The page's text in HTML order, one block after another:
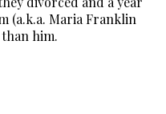
(a.k.a. Maria Franklin
than him.